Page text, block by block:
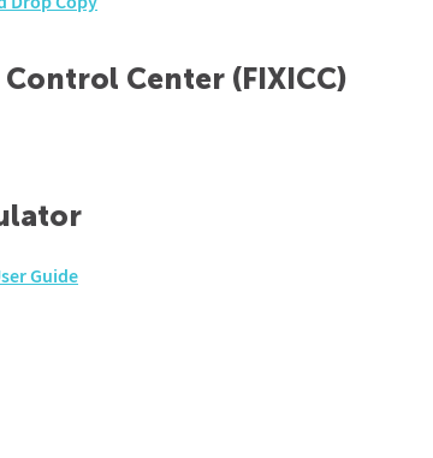
Center (FIXICC)
Guide